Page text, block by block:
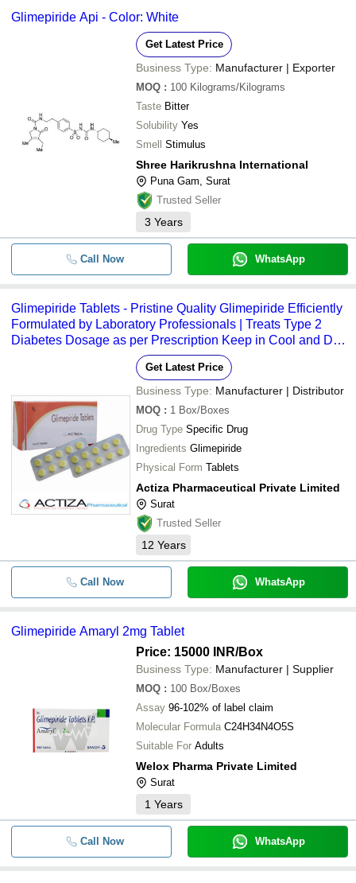
Glimepiride Api - Color: White
Get Latest Price
Business Type: Manufacturer | Exporter
MOQ : 100 Kilograms/Kilograms
Taste Bitter
Solubility Yes
Smell
Stimulus
Shree Harikrushna International
Puna Gam, Surat
Trusted Seller
3 Years
Call Now WhatsApp
Glimepiride Tablets - Pristine Quality Glimepiride Efficiently
Formulated by Laboratory Professionals | Treats Type 2
Diabetes Dosage as per Prescription Keep in Cool and Dry
Get Latest Price
Business Type: Manufacturer | Distributor
MOQ : 1 Box/Boxes
Drug Type Specific Drug
Ingredients Glimepiride
Physical Form Tablets
Actiza Pharmaceutical Private Limited
Surat
Trusted Seller
12 Years
Call Now WhatsApp
Glimepiride Amaryl 2mg Tablet
Price: 15000 INR/Box
Business Type: Manufacturer | Supplier
MOQ : 100 Box/Boxes
Assay 96-102% of label claim
Molecular Formula C24H34N4O5S
Suitable For Adults
Welox Pharma Private Limited
Surat
1 Years
Call Now WhatsApp